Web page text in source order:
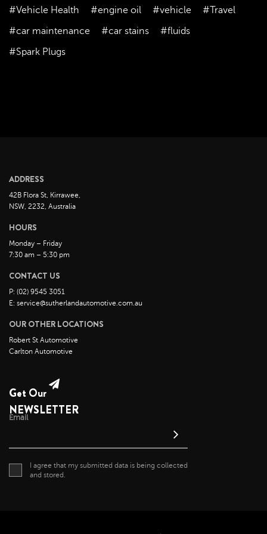
August 2023
May 2023
October 2022
September 2022
July 2022
June 2022
May 2022
April 2022
February 2022
January 2022
November 2021
October 2021
September 2021
June 2021
#Vehicle Health
#engine oil #vehicle
#Travel
#car maintenance
#car stains
#fluids
#Spark Plugs
ADDRESS
42B Flora St, Kirrawee,
NSW, 2232, Australia
HOURS
Monday – Friday
7:30 am – 5:30 pm
CONTACT US
P: (02) 9545 3051
E: service@sutherlandautomotive.com.au
OUR OTHER LOCATIONS
Robert St Automotive
Carlton Automotive
Get Our
NEWSLETTER
Email
I agree that my submitted data is being collected
and stored.